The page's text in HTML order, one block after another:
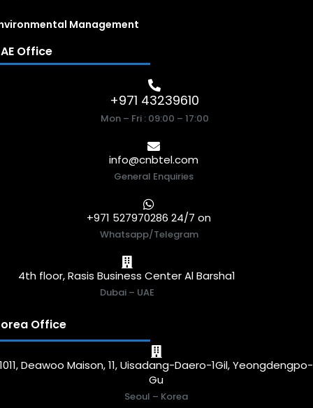
Management
Office
+971 43239610
Mon – Fri : 09:00 – 17:00
info@cnbtel.com
General Enquiries
+971 527970286 24/7 on
Whatsapp/Telegram
4th floor, Rasis Business Center Al Barsha1
Dubai – UAE
Office
1011, Deawoo Maison, 11, Uisadang-Daero-1Gil, Yeongdengpo-
Gu
Seoul – Korea